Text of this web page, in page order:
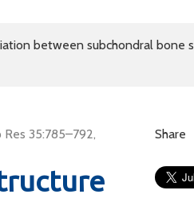
between subchondral bone
35:785–792,
Share